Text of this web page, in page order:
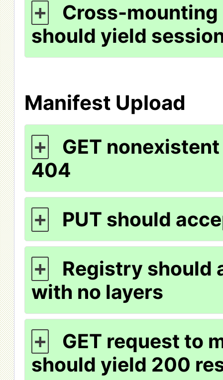
+
Cross-
should yield
Manifest Upload
+
GET
404
+ PUT should
+
Registry should
with no layers
+
GET request to
should yield 200